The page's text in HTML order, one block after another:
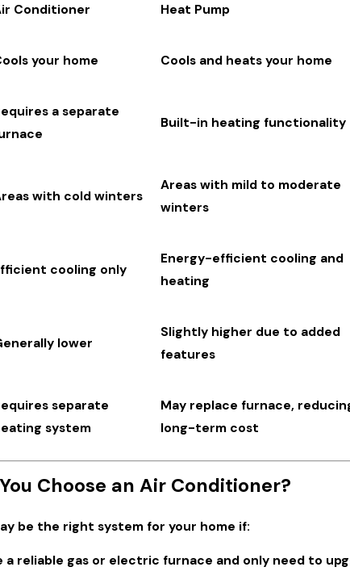
Conditioner Heat Pump
your home Cools and heats your home
a separate
Built-in heating functionality
with cold winters
Areas with mild to moderate
winters
cooling only
Energy-efficient cooling and
heating
lower
Slightly higher due to added
features
separate
system
May replace furnace,
long-term cost
Choose an Air Conditioner?
be the right system for your home if:
a reliable gas or electric furnace and only need to